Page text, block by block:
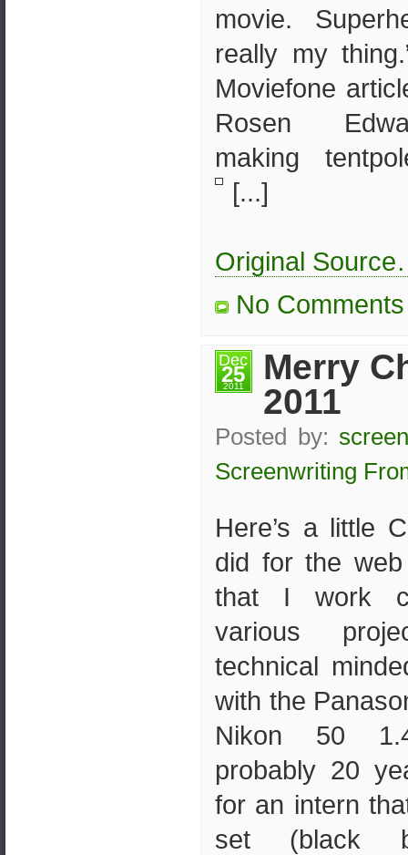
movie.
really my
Moviefone
Rosen
making
[...]
Original
No
Dec
25
2011
Merry
2011
Posted by:
Screenwriting
Here’s a little
did for the
that I work
various
technical
with the
Nikon 50
probably 20
for an intern
set (black